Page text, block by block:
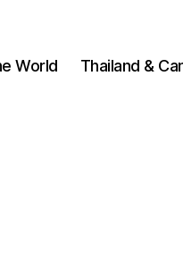
World
Thailand &